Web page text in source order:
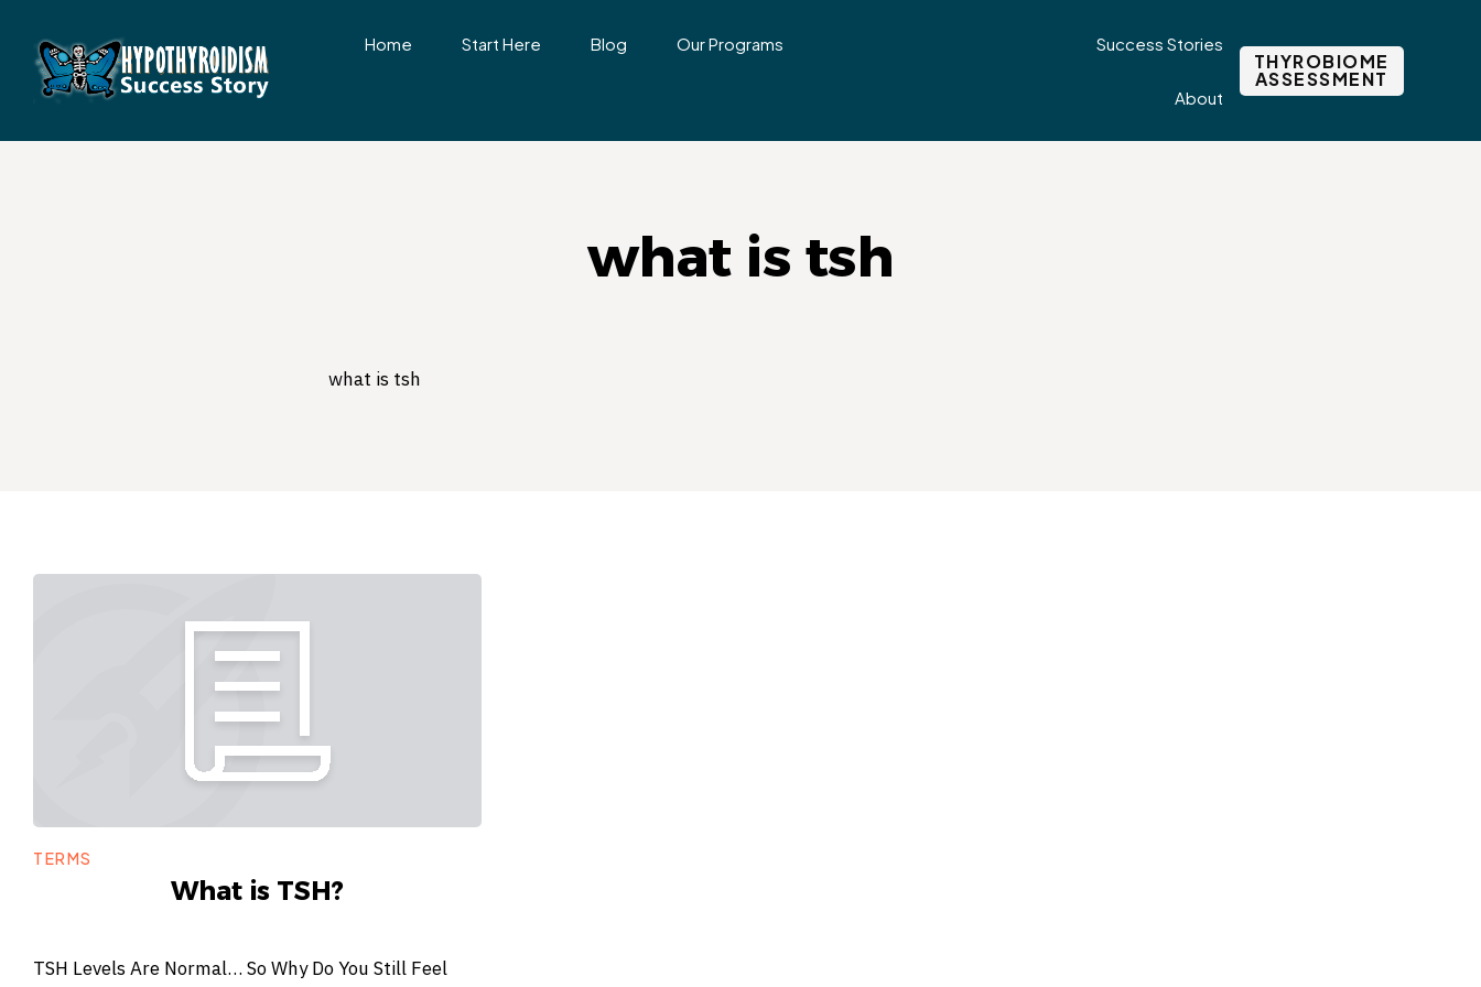
Home Start Here Blog Our Programs Success Stories
About
THYROBIOME
ASSESSMENT
what is tsh
what is tsh
TERMS
What is TSH?
TSH Levels Are Normal… So Why Do You Still Feel